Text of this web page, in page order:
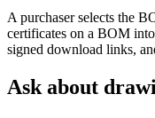
A purchaser selects the
certificates on a BOM
signed download links,
Ask about